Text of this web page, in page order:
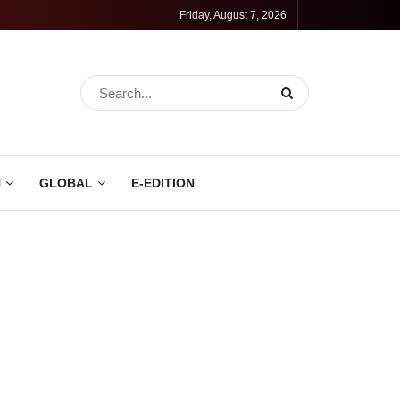
Friday, August 7, 2026
GLOBAL E-EDITION